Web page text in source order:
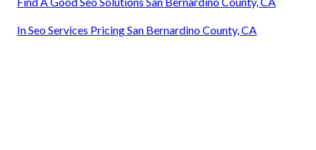
In Seo Services Pricing San Bernardino County, CA